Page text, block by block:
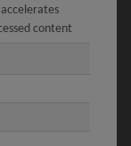
content